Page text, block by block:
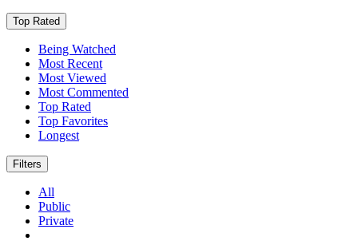
Top Rated
Being Watched
Most Recent
Most Viewed
Most Commented
Top Rated
Top Favorites
Longest
Filters
All
Public
Private